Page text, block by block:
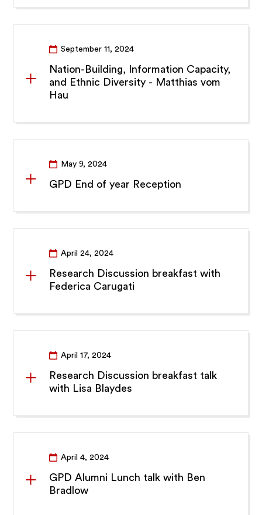
September 11, 2024
Nation-Building, Information Capacity,
and Ethnic Diversity - Matthias vom
Hau
May 9, 2024
GPD End of year Reception
April 24, 2024
Research Discussion breakfast with
Federica Carugati
April 17, 2024
Research Discussion breakfast talk
with Lisa Blaydes
April 4, 2024
GPD Alumni Lunch talk with Ben
Bradlow